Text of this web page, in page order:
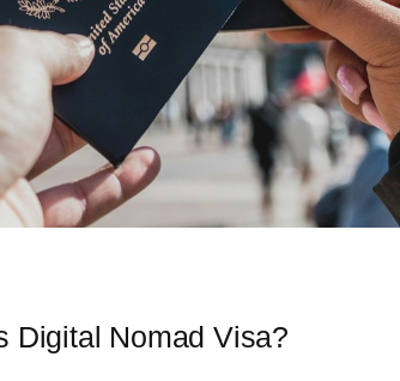
Digital Nomad Visa?